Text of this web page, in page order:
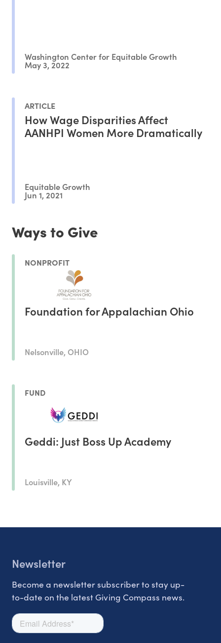
Washington Center for Equitable Growth
May 3, 2022
ARTICLE
How Wage Disparities Affect
AANHPI Women More Dramatically
Equitable Growth
Jun 1, 2021
Ways to Give
NONPROFIT
Foundation for Appalachian Ohio
Nelsonville, OHIO
FUND
Geddi: Just Boss Up Academy
Louisville, KY
Newsletter
Become a newsletter subscriber to stay up-
to-date on the latest Giving Compass news.